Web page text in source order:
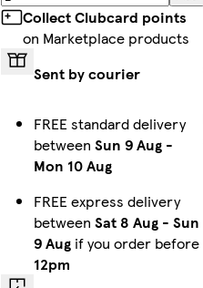
Collect Clubcard points
on Marketplace products
Sent by courier
FREE standard delivery
between Sun 9 Aug -
Mon 10 Aug
FREE express delivery
between Sat 8 Aug - Sun
9 Aug if you order before
12pm